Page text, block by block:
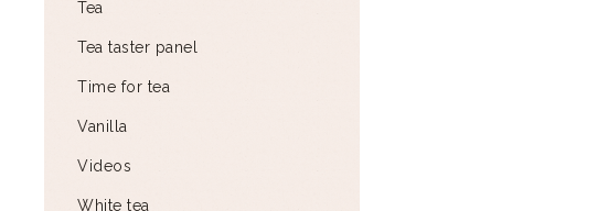
Tea
Tea taster panel
Time for tea
Vanilla
Videos
White tea